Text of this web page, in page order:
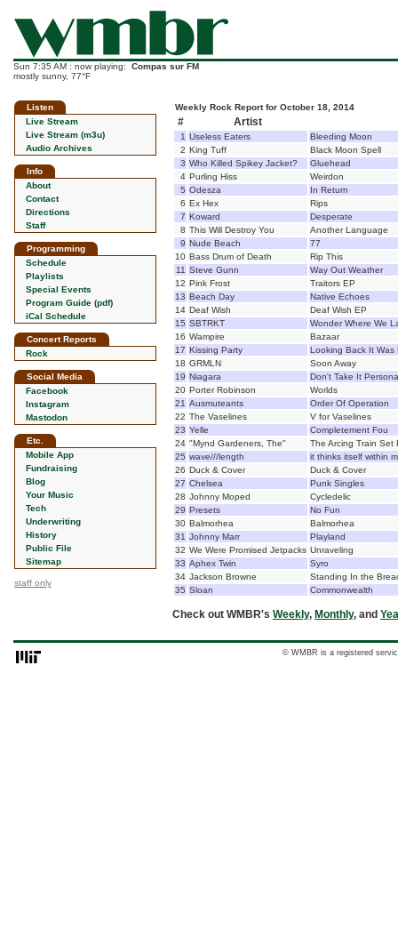
Sun 7:35 AM : now playing: Compas sur FM
mostly sunny, 77°F
Listen
Live Stream
Live Stream (m3u)
Audio Archives
Info
About
Contact
Directions
Staff
Programming
Schedule
Playlists
Special Events
Program Guide (pdf)
iCal Schedule
Concert Reports
Rock
Social Media
Facebook
Instagram
Mastodon
Etc.
Mobile App
Fundraising
Blog
Your Music
Tech
Underwriting
History
Public File
Sitemap
staff only
Weekly Rock Report for October 18, 2014
# Artist
1 Useless Eaters
Bleeding Moon
2 King Tuff
Black Moon Spell
3 Who Killed Spikey Jacket?
Gluehead
4 Purling Hiss
Weirdon
5 Odesza
In Return
6 Ex Hex
Rips
7 Koward
Desperate
8 This Will Destroy You
Another Language
9 Nude Beach
77
10 Bass Drum of Death
Rip This
11 Steve Gunn
Way Out Weather
12 Pink Frost
Traitors EP
13 Beach Day
Native Echoes
14 Deaf Wish
Deaf Wish EP
15 SBTRKT
Wonder Where We
16 Wampire
Bazaar
17 Kissing Party
Looking Back It Was
18 GRMLN
Soon Away
19 Niagara
Don't Take It
20 Porter Robinson
Worlds
21 Ausmuteants
Order Of Operation
22 The Vaselines
V for Vaselines
23 Yelle
Completement Fou
24 "Mynd Gardeners, The"
The Arcing Train Set
25 wave///length
it thinks itself within
26 Duck & Cover
Duck & Cover
27 Chelsea
Punk Singles
28 Johnny Moped
Cycledelic
29 Presets
No Fun
30 Balmorhea
Balmorhea
31 Johnny Marr
Playland
32 We Were Promised Jetpacks Unraveling
33 Aphex Twin
Syro
34 Jackson Browne
Standing In the
35 Sloan Commonwealth
Check out WMBR's Weekly, Monthly, and
© WMBR is a registered